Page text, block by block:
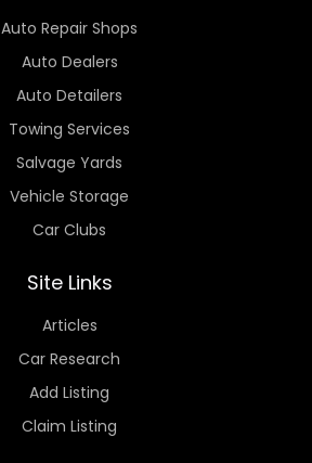
Auto Repair Shops
Auto Dealers
Auto Detailers
Towing Services
Salvage Yards
Vehicle Storage
Car Clubs
Site Links
Articles
Car Research
Add Listing
Claim Listing